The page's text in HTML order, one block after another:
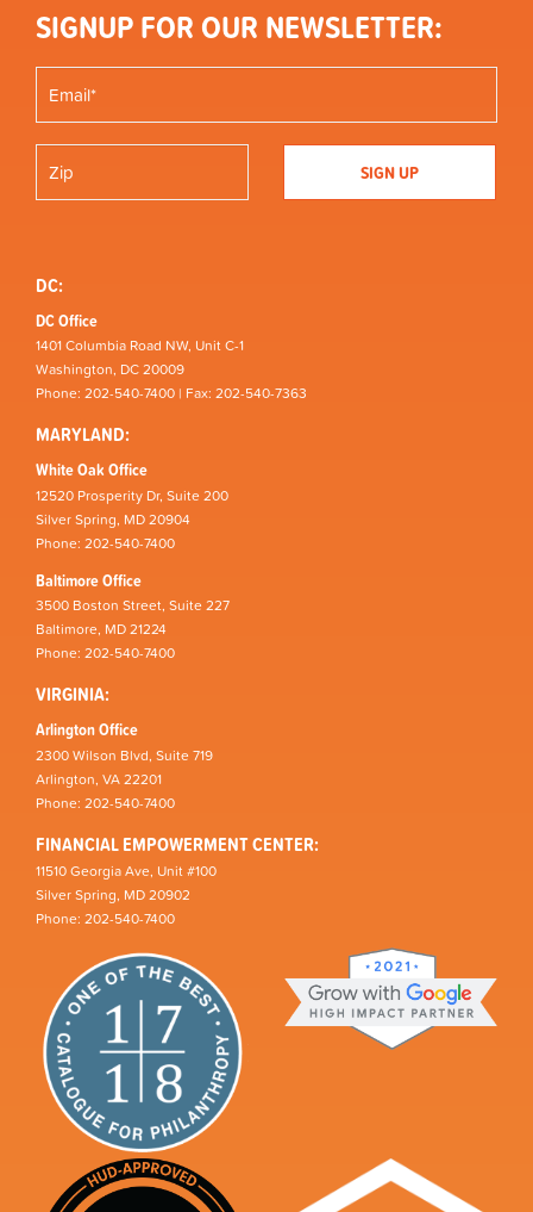
SIGNUP FOR OUR NEWSLETTER:
DC:
DC Office
1401 Columbia Road NW, Unit C-1
Washington, DC 20009
Phone: 202-540-7400 | Fax: 202-540-7363
MARYLAND:
White Oak Office
12520 Prosperity Dr, Suite 200
Silver Spring, MD 20904
Phone: 202-540-7400
Baltimore Office
3500 Boston Street, Suite 227
Baltimore, MD 21224
Phone: 202-540-7400
VIRGINIA:
Arlington Office
2300 Wilson Blvd, Suite 719
Arlington, VA 22201
Phone: 202-540-7400
FINANCIAL EMPOWERMENT CENTER:
11510 Georgia Ave, Unit #100
Silver Spring, MD 20902
Phone: 202-540-7400